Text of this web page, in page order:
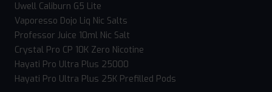
Uwell Caliburn G5 Lite
Vaporesso Dojo Liq Nic Salts
Professor Juice 10ml Nic Salt
Crystal Pro CP 10K Zero Nicotine
Hayati Pro Ultra Plus 25000
Hayati Pro Ultra Plus 25K Prefilled Pods